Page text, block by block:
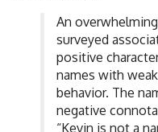
An
surveyed
positive
names with
behavior. The
negative
“Kevin is not a